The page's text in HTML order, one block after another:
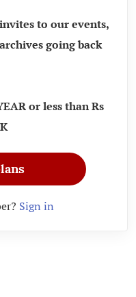
to our events,
going back
or less than Rs
Sign in